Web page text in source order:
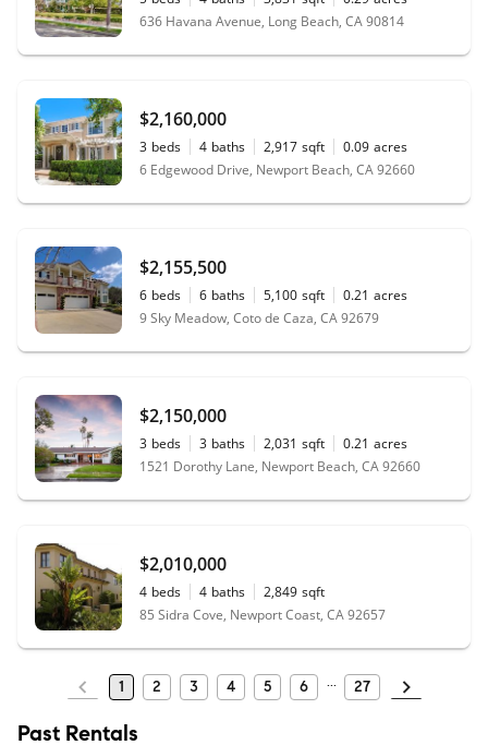
636 Havana Avenue, Long Beach, CA 90814
$2,160,000
3 beds 4 baths 2,917 sqft 0.09 acres
6 Edgewood Drive, Newport Beach, CA 92660
$2,155,500
6 beds 6 baths 5,100 sqft 0.21 acres
9 Sky Meadow, Coto de Caza, CA 92679
$2,150,000
3 beds 3 baths 2,031 sqft 0.21 acres
1521 Dorothy Lane, Newport Beach, CA 92660
$2,010,000
4 beds 4 baths 2,849 sqft
85 Sidra Cove, Newport Coast, CA 92657
1 2 3 4 5 6 27
Past Rentals